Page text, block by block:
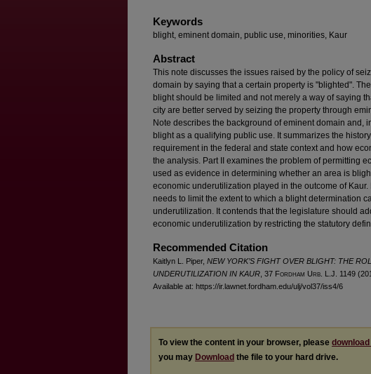
Keywords
blight, eminent domain, public use, minorities, Kaur
Abstract
This note discusses the issues raised by the policy of
domain by saying that a certain property is "blighted".
blight should be limited and not merely a way of saying
city are better served by seizing the property through
Note describes the background of eminent domain and,
blight as a qualifying public use. It summarizes the
requirement in the federal and state context and how
the analysis. Part II examines the problem of permitting
used as evidence in determining whether an area is
economic underutilization played in the outcome of Kaur.
needs to limit the extent to which a blight determination
underutilization. It contends that the legislature should
economic underutilization by restricting the statutory
Recommended Citation
Kaitlyn L. Piper, NEW YORK’S FIGHT OVER BLIGHT: THE
UNDERUTILIZATION IN KAUR , 37 Fordham Urb . L.J. 1149
Available at: https://ir.lawnet.fordham.edu/ulj/vol37/iss4/6
To view the content in your browser, please
you may Download the file to your hard drive.